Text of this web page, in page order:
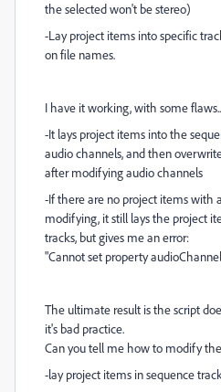
the selected won't be stereo)
-Lay project items into specific
on file names.
I have it working, with some
-It lays project items into the
audio channels, and then
after modifying audio channels
-If there are no project items with
modifying, it still lays the project
tracks, but gives me an error:
"Cannot set property
The ultimate result is the script
it's bad practice.
Can you tell me how to modify
-lay project items in sequence